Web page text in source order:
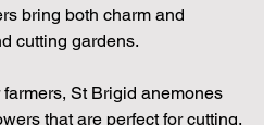
bring both charm and
cutting gardens.
St Brigid anemones
that are perfect for cutting.